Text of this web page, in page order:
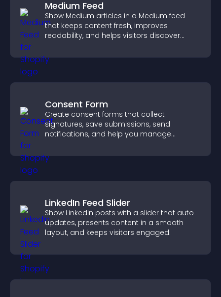
Medium Feed
Show Medium articles in a Medium feed
that keeps content fresh, improves
readability, and helps visitors discover
Consent Form
Create consent forms that collect
signatures, save submissions, send
notifications, and help you manage
LinkedIn Feed Slider
Show LinkedIn posts with a slider that auto
updates, presents content in a smooth
layout, and keeps visitors engaged.